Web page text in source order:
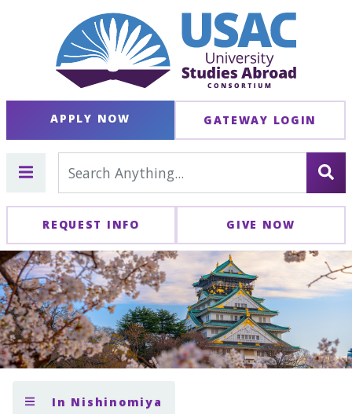
APPLY NOW GATEWAY LOGIN
REQUEST INFO GIVE NOW
In Nishinomiya